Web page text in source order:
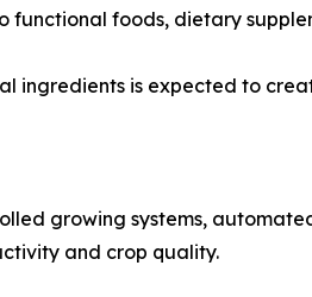
foods, dietary
ingredients is expected to
growing systems,
and crop quality.